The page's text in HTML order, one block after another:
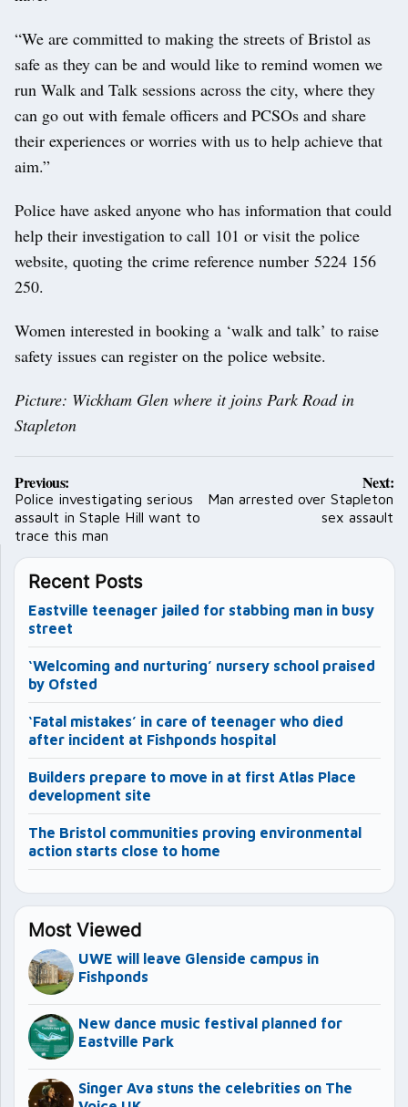
“We are committed to making the streets of Bristol as
safe as they can be and would like to remind women we
run Walk and Talk sessions across the city, where they
can go out with female officers and PCSOs and share
their experiences or worries with us to help achieve that
aim.”
Police have asked anyone who has information that could
help their investigation to call 101 or visit the police
website, quoting the crime reference number 5224 156
250.
Women interested in booking a ‘walk and talk’ to raise
safety issues can register on the police website.
Picture: Wickham Glen where it joins Park Road in
Stapleton
Post
navigation
Previous:
Police investigating serious
assault in Staple Hill want to
trace this man
Next:
Man arrested over Stapleton
sex assault
Recent Posts
Eastville teenager jailed for stabbing man in busy
street
‘Welcoming and nurturing’ nursery school praised
by Ofsted
‘Fatal mistakes’ in care of teenager who died
after incident at Fishponds hospital
Builders prepare to move in at first Atlas Place
development site
The Bristol communities proving environmental
action starts close to home
Most Viewed
UWE will leave Glenside campus in
Fishponds
New dance music festival planned for
Eastville Park
Singer Ava stuns the celebrities on The